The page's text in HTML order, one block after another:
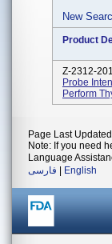
New
Product
Z-2312-
Probe
Perform
Page Last
Note: If you need
Language
فارسی
English